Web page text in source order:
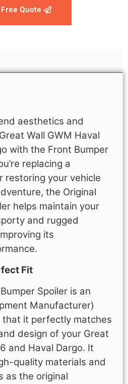
Quote
aesthetics and
Wall GWM Haval
with the Front Bumper
replacing a
restoring your vehicle
the Original
helps maintain your
and rugged
its
Fit
Spoiler is an
Manufacturer)
it perfectly matches
design of your Great
and Haval Dargo. It
quality materials and
as the original